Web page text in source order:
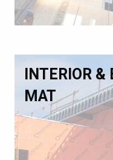
INTERIOR &
MAT